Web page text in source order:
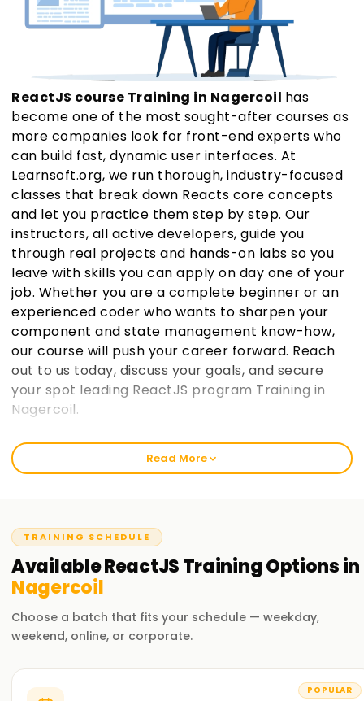
ReactJS course Training in Nagercoil has
become one of the most sought-after courses as
more companies look for front-end experts who
can build fast, dynamic user interfaces. At
Learnsoft.org, we run thorough, industry-focused
classes that break down Reacts core concepts
and let you practice them step by step. Our
instructors, all active developers, guide you
through real projects and hands-on labs so you
leave with skills you can apply on day one of your
job. Whether you are a complete beginner or an
experienced coder who wants to sharpen your
component and state management know-how,
our course will push your career forward. Reach
out to us today, discuss your goals, and secure
your spot leading ReactJS program Training in
Nagercoil.
Welcome to the Best Institute ReactJS
Training in Nagercoil
your skills, earn you a certificate, and move your career
forward. Whether you're just starting out or already code-
savvy, our training program will guide you on your React
journey.
Our ReactJS Course Training in Nagercoil
management, hooks, and more. Experienced instructors
also walk you through live projects and everyday challenges
Read More
TRAINING SCHEDULE
AvailableReactJSTrainingOptions in
Nagercoil
Choose a batch that fits your schedule — weekday,
weekend, online, or corporate.
POPULAR